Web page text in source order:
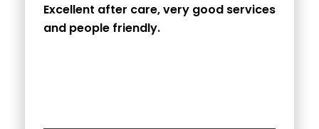
Excellent after care, very good services
and people friendly.